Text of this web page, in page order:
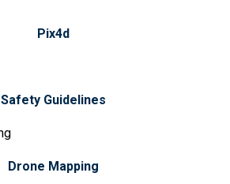
Pix4d
Safety Guidelines
Drone Mapping